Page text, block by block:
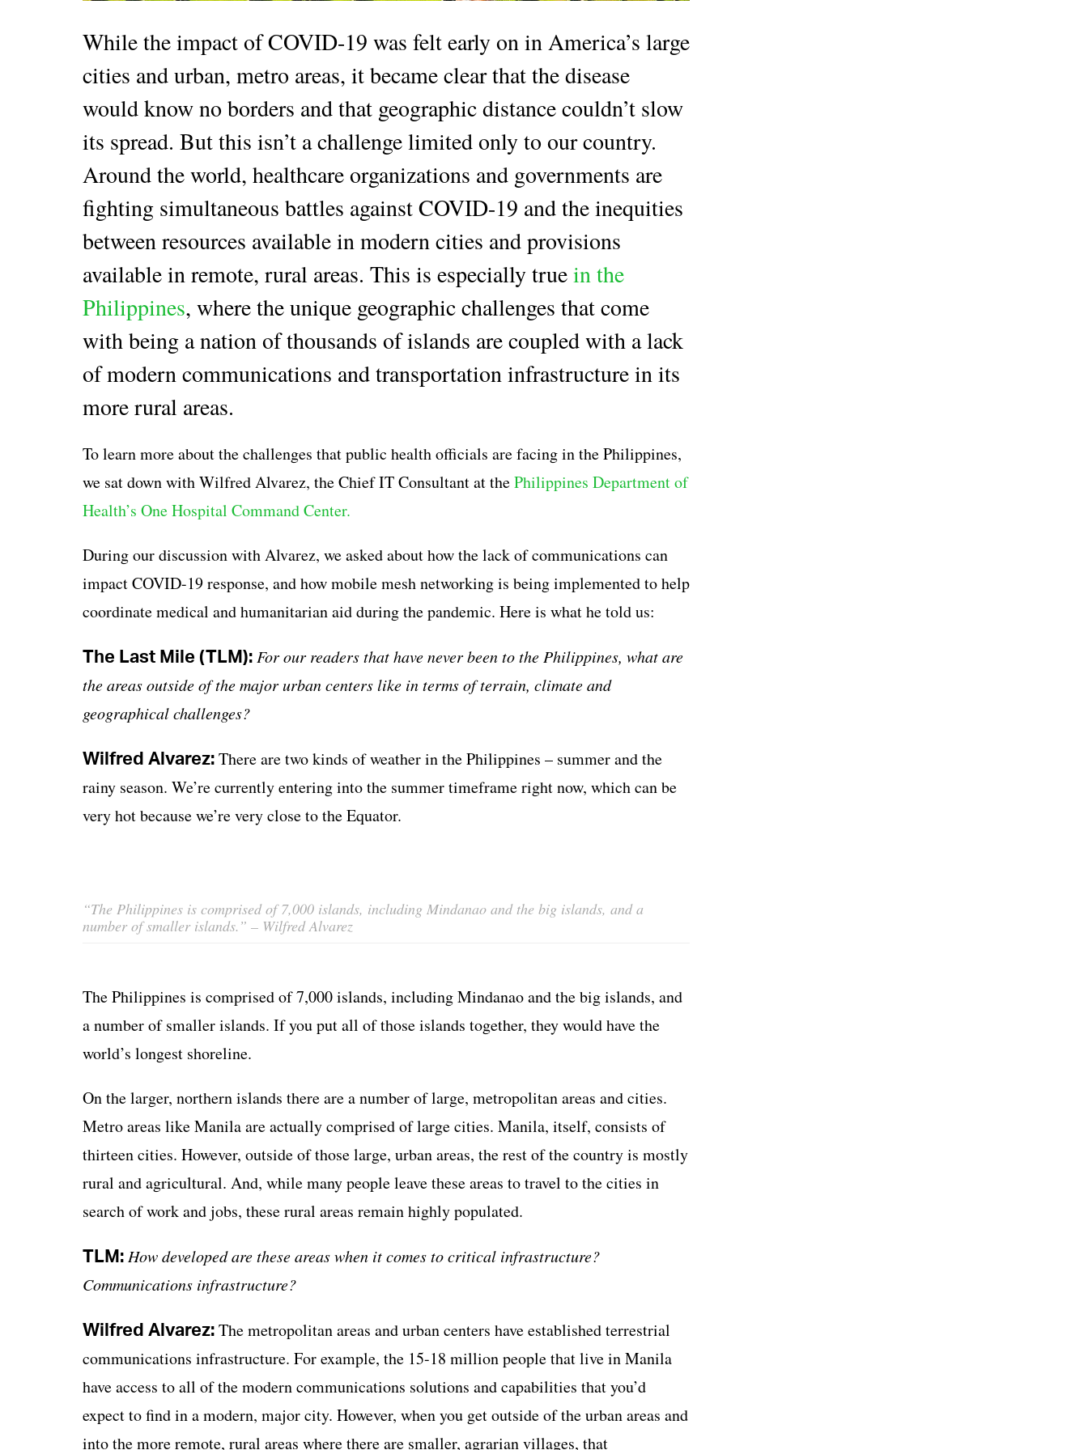
While the impact of COVID-19 was felt early on in America’s large
cities and urban, metro areas, it became clear that the disease
would know no borders and that geographic distance couldn’t slow
its spread. But this isn’t a challenge limited only to our country.
Around the world, healthcare organizations and governments are
fighting simultaneous battles against COVID-19 and the inequities
between resources available in modern cities and provisions
available in remote, rural areas. This is especially truein the
Philippines, where the unique geographic challenges that come
with being a nation of thousands of islands are coupled with a lack
of modern communications and transportation infrastructure in its
more rural areas.
To learn more about the challenges that public health officials are facing in the Philippines,
we sat down with Wilfred Alvarez, the Chief IT Consultant at thePhilippines Department of
Health’s One Hospital Command Center.
During our discussion with Alvarez, we asked about how the lack of communications can
impact COVID-19 response, and how mobile mesh networking is being implemented to help
coordinate medical and humanitarian aid during the pandemic. Here is what he told us:
The Last Mile (TLM): For our readers that have never been to the Philippines, what are
the areas outside of the major urban centers like in terms of terrain, climate and
geographical challenges?
Wilfred Alvarez:There are two kinds of weather in the Philippines – summer and the
rainy season. We’re currently entering into the summer timeframe right now, which can be
very hot because we’re very close to the Equator.
“The Philippines is comprised of 7,000 islands, including Mindanao and the big islands, and a
number of smaller islands.” – Wilfred Alvarez
The Philippines is comprised of 7,000 islands, including Mindanao and the big islands, and
a number of smaller islands. If you put all of those islands together, they would have the
world’s longest shoreline.
On the larger, northern islands there are a number of large, metropolitan areas and cities.
Metro areas like Manila are actually comprised of large cities. Manila, itself, consists of
thirteen cities. However, outside of those large, urban areas, the rest of the country is mostly
rural and agricultural. And, while many people leave these areas to travel to the cities in
search of work and jobs, these rural areas remain highly populated.
TLM: How developed are these areas when it comes to critical infrastructure?
Communications infrastructure?
Wilfred Alvarez:The metropolitan areas and urban centers have established terrestrial
communications infrastructure. For example, the 15-18 million people that live in Manila
have access to all of the modern communications solutions and capabilities that you’d
expect to find in a modern, major city. However, when you get outside of the urban areas and
into the more remote, rural areas where there are smaller, agrarian villages, that